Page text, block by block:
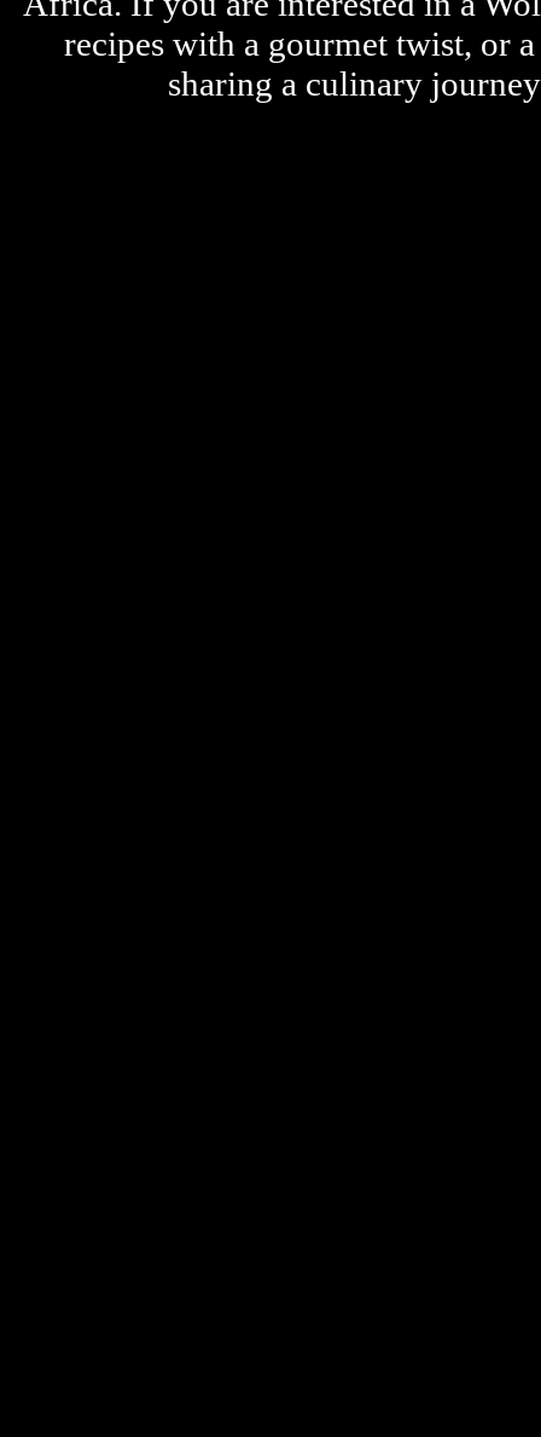
recipes with a gourmet twist, or
sharing a culinary